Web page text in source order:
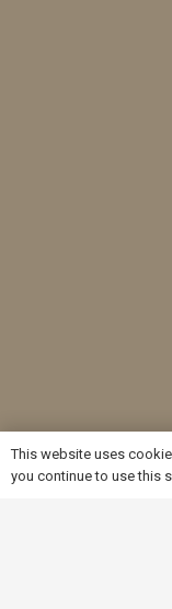
This website uses
you continue to use this